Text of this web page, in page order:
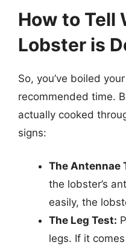
How to Tell
Lobster is
So, you’ve boiled
recommended time.
actually cooked
signs:
The Antennae
the lobster’s
easily, the
The Leg Test:
legs. If it